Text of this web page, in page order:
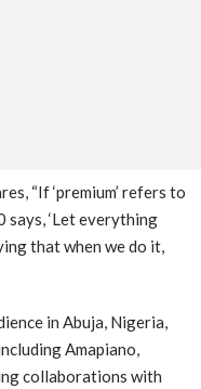
“If ‘premium’ refers to
says, ‘Let everything
that when we do it,
in Abuja, Nigeria,
Amapiano,
collaborations with